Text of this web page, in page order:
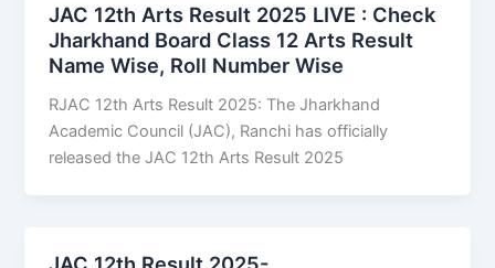
JAC 12th Arts Result 2025 LIVE : Check
Jharkhand Board Class 12 Arts Result
Name Wise, Roll Number Wise
RJAC 12th Arts Result 2025: The Jharkhand
Academic Council (JAC), Ranchi has officially
released the JAC 12th Arts Result 2025
JAC 12th Result 2025-